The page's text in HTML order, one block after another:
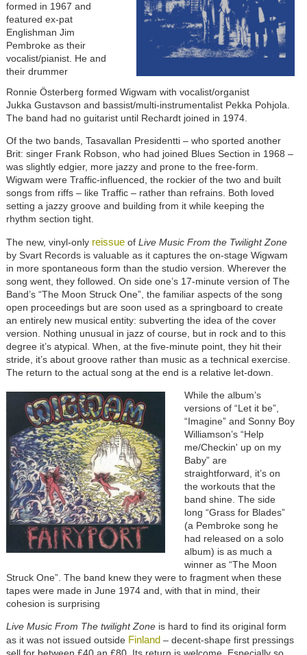
formed in 1967 and
featured ex-pat
Englishman Jim
Pembroke as their
vocalist/pianist. He and
their drummer
Ronnie Österberg formed Wigwam with vocalist/organist
Jukka Gustavson and bassist/multi-instrumentalist Pekka Pohjola.
The band had no guitarist until Rechardt joined in 1974.
Of the two bands, Tasavallan Presidentti – who sported another
Brit: singer Frank Robson, who had joined Blues Section in 1968 –
was slightly edgier, more jazzy and prone to the free-form.
Wigwam were Traffic-influenced, the rockier of the two and built
songs from riffs – like Traffic – rather than refrains. Both loved
setting a jazzy groove and building from it while keeping the
rhythm section tight.
The new, vinyl-only reissueof Live Music From the Twilight Zone
by Svart Records is valuable as it captures the on-stage Wigwam
in more spontaneous form than the studio version. Wherever the
song went, they followed. On side one’s 17-minute version of The
Band’s “The Moon Struck One”, the familiar aspects of the song
open proceedings but are soon used as a springboard to create
an entirely new musical entity: subverting the idea of the cover
version. Nothing unusual in jazz of course, but in rock and to this
degree it’s atypical. When, at the five-minute point, they hit their
stride, it’s about groove rather than music as a technical exercise.
The return to the actual song at the end is a relative let-down.
While the album’s
versions of “Let it be”,
“Imagine” and Sonny Boy
Williamson’s “Help
me/Checkin' up on my
Baby” are
straightforward, it’s on
the workouts that the
band shine. The side
long “Grass for Blades”
(a Pembroke song he
had released on a solo
album) is as much a
winner as “The Moon
Struck One”. The band knew they were to fragment when these
tapes were made in June 1974 and, with that in mind, their
cohesion is surprising
Live Music From The twilight Zoneis hard to find its original form
as it was not issued outside Finland – decent-shape first pressings
sell for between £40 an £80. Its return is welcome. Especially so